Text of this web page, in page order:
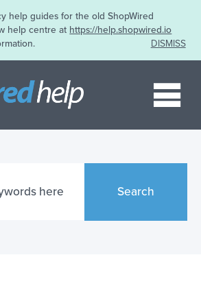
help guides for the old ShopWired
help centre at https://help.shopwired.io
DISMISS
Search